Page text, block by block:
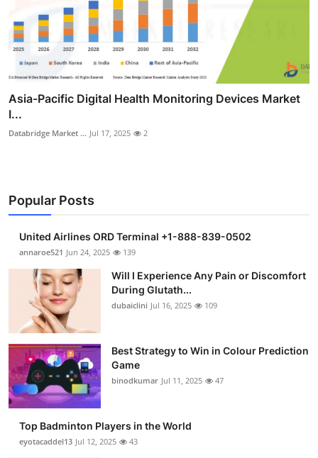
Asia-Pacific Digital Health Monitoring Devices Market
I...
Databridge Market ... Jul 17, 2025 2
Popular Posts
United Airlines ORD Terminal +1-888-839-0502
annaroe521 Jun 24, 2025 139
Will I Experience Any Pain or Discomfort
During Glutath...
dubaiclini Jul 16, 2025 109
Best Strategy to Win in Colour Prediction
Game
binodkumar Jul 11, 2025 47
Top Badminton Players in the World
eyotacaddel13 Jul 12, 2025 43